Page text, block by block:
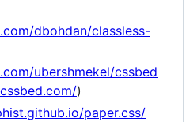
dbohdan/classless-
ubershmekel/cssbed
)
paper.css/